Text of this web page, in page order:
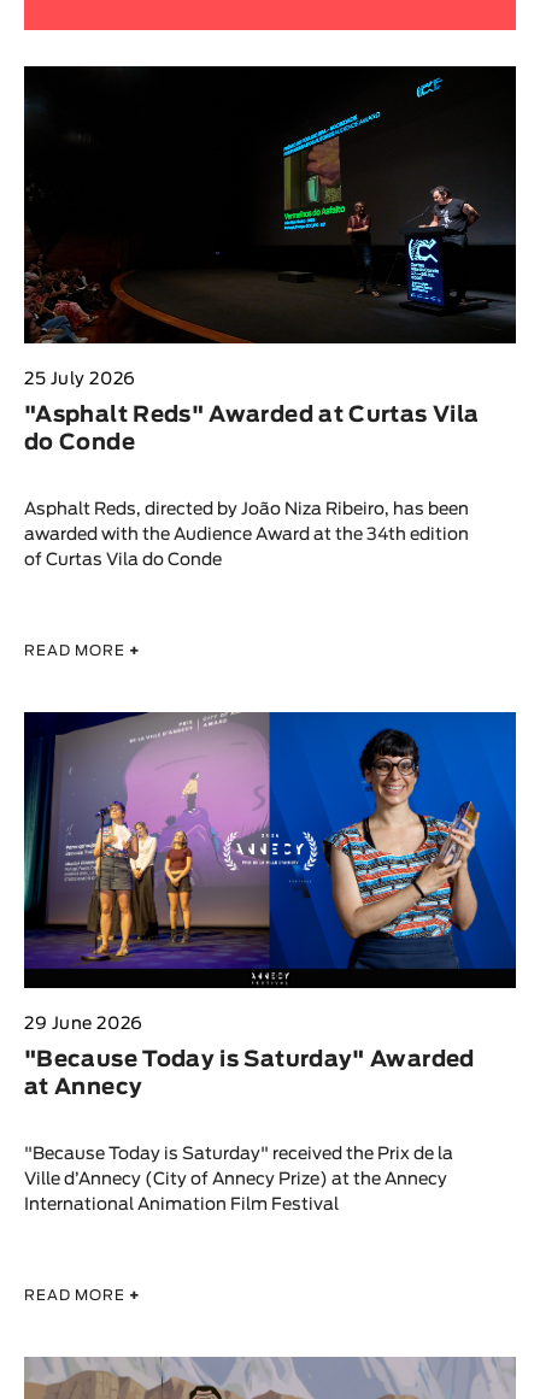
25 July 2026
"Asphalt Reds" Awarded at Curtas Vila
do Conde
Asphalt Reds, directed by João Niza Ribeiro, has been
awarded with the Audience Award at the 34th edition
of Curtas Vila do Conde
READ MORE +
29 June 2026
"Because Today is Saturday" Awarded
at Annecy
"Because Today is Saturday" received the Prix de la
Ville d’Annecy (City of Annecy Prize) at the Annecy
International Animation Film Festival
READ MORE +